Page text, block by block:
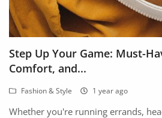
Step Up Your Game: Must-
Comfort, and...
Fashion & Style 1 year ago
Whether you're running errands,